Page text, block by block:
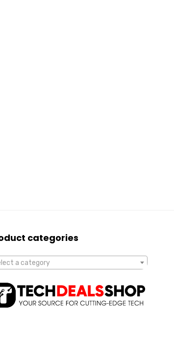
categories
a category